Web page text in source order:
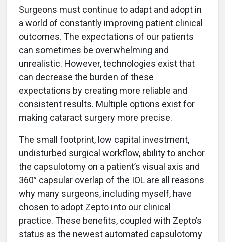
Surgeons must continue to adapt and adopt in
a world of constantly improving patient clinical
outcomes. The expectations of our patients
can sometimes be overwhelming and
unrealistic. However, technologies exist that
can decrease the burden of these
expectations by creating more reliable and
consistent results. Multiple options exist for
making cataract surgery more precise.
The small footprint, low capital investment,
undisturbed surgical workflow, ability to anchor
the capsulotomy on a patient’s visual axis and
360° capsular overlap of the IOL are all reasons
why many surgeons, including myself, have
chosen to adopt Zepto into our clinical
practice. These benefits, coupled with Zepto’s
status as the newest automated capsulotomy